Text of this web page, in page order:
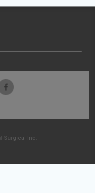
Surgical Inc.